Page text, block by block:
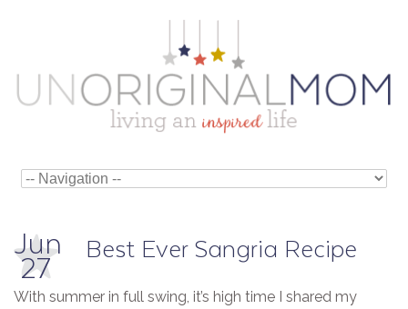
Jun
27
Best Ever Sangria Recipe
With summer in full swing, it’s high time I shared my